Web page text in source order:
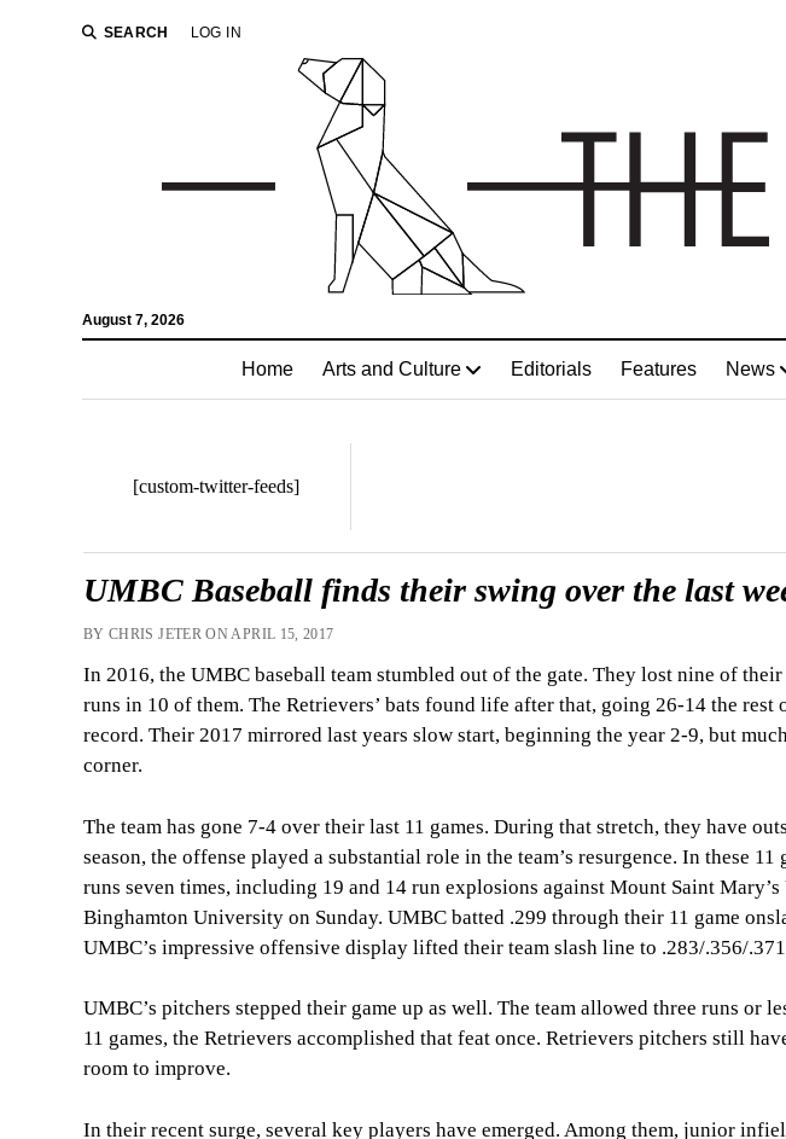
SEARCH LOG IN
August 7, 2026
Home Arts and Culture Editorials Features News
[custom-twitter-feeds]
UMBC Baseball finds their swing over the last
BY CHRIS JETER ON APRIL 15, 2017
In 2016, the UMBC baseball team stumbled out of the gate. They lost nine of
runs in 10 of them. The Retrievers’ bats found life after that, going 26-14 the
record. Their 2017 mirrored last years slow start, beginning the year 2-9, but
corner.
The team has gone 7-4 over their last 11 games. During that stretch, they have
season, the offense played a substantial role in the team’s resurgence. In these
runs seven times, including 19 and 14 run explosions against Mount Saint
Binghamton University on Sunday. UMBC batted .299 through their 11 game
UMBC’s impressive offensive display lifted their team slash line to .283/.356/
UMBC’s pitchers stepped their game up as well. The team allowed three runs or
11 games, the Retrievers accomplished that feat once. Retrievers pitchers still
room to improve.
In their recent surge, several key players have emerged. Among them, junior